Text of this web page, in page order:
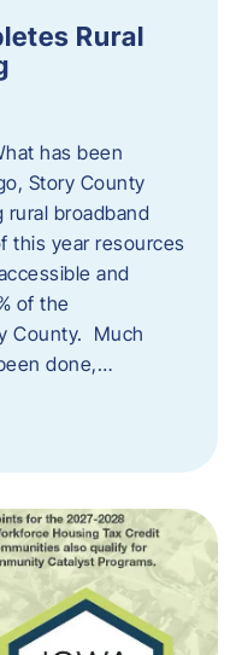
Rural
has been
Story County
rural broadband
this year resources
and
of the
County. Much
done,…